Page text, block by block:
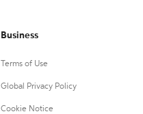
Business
Terms of Use
Global Privacy Policy
Cookie Notice